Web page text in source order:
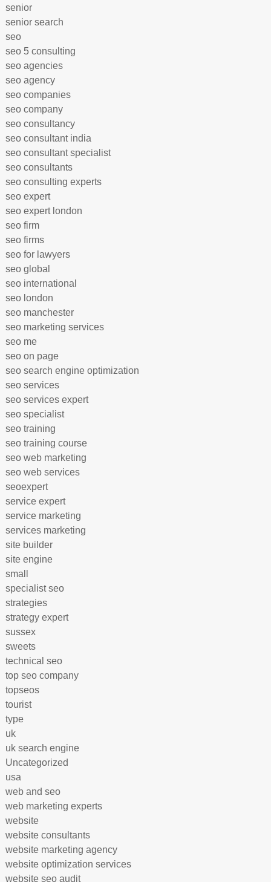
senior
senior search
seo
seo 5 consulting
seo agencies
seo agency
seo companies
seo company
seo consultancy
seo consultant india
seo consultant specialist
seo consultants
seo consulting experts
seo expert
seo expert london
seo firm
seo firms
seo for lawyers
seo global
seo international
seo london
seo manchester
seo marketing services
seo me
seo on page
seo search engine optimization
seo services
seo services expert
seo specialist
seo training
seo training course
seo web marketing
seo web services
seoexpert
service expert
service marketing
services marketing
site builder
site engine
small
specialist seo
strategies
strategy expert
sussex
sweets
technical seo
top seo company
topseos
tourist
type
uk
uk search engine
Uncategorized
usa
web and seo
web marketing experts
website
website consultants
website marketing agency
website optimization services
website seo audit